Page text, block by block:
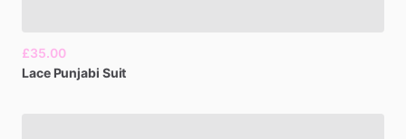
£35.00
Lace Punjabi Suit